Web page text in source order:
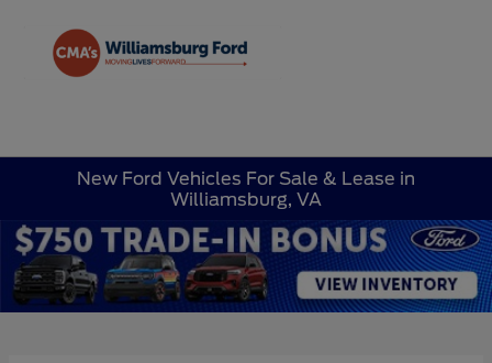
New Ford Vehicles For Sale & Lease in
Williamsburg, VA